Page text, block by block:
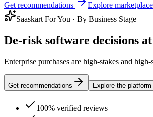
Get recommendations
Explore marketplace
Saaskart For You · By Business Stage
De-risk software decisions
Enterprise purchases are high-stakes and
Get recommendations Explore the platform
100% verified reviews